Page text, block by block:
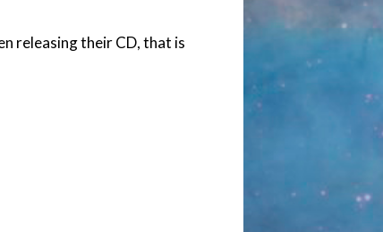
releasing their CD, that is